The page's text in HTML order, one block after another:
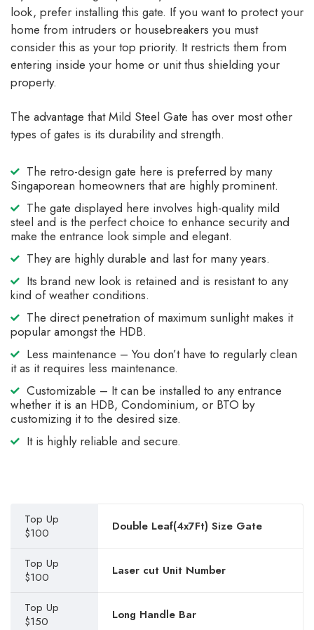
look, prefer installing this gate. If you want to protect your
home from intruders or housebreakers you must
consider this as your top priority. It restricts them from
entering inside your home or unit thus shielding your
property.
The advantage that Mild Steel Gate has over most other
types of gates is its durability and strength.
The retro-design gate here is preferred by many
Singaporean homeowners that are highly prominent.
The gate displayed here involves high-quality mild
steel and is the perfect choice to enhance security and
make the entrance look simple and elegant.
They are highly durable and last for many years.
Its brand new look is retained and is resistant to any
kind of weather conditions.
The direct penetration of maximum sunlight makes it
popular amongst the HDB.
Less maintenance – You don’t have to regularly clean
it as it requires less maintenance.
Customizable – It can be installed to any entrance
whether it is an HDB, Condominium, or BTO by
customizing it to the desired size.
It is highly reliable and secure.
Top Up
$100
Double Leaf(4x7Ft) Size Gate
Top Up
$100
Laser cut Unit Number
Top Up
$150
Long Handle Bar